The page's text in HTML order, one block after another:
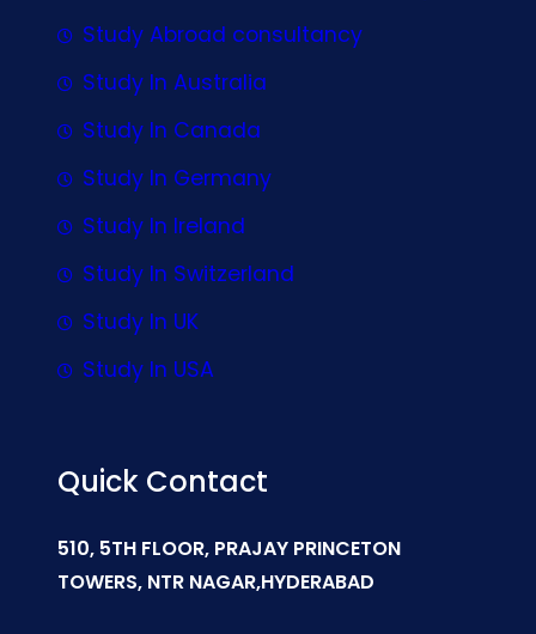
Study Abroad consultancy
Study In Australia
Study In Canada
Study In Germany
Study In Ireland
Study In Switzerland
Study In UK
Study In USA
Quick Contact
510, 5TH FLOOR, PRAJAY PRINCETON
TOWERS, NTR NAGAR,HYDERABAD